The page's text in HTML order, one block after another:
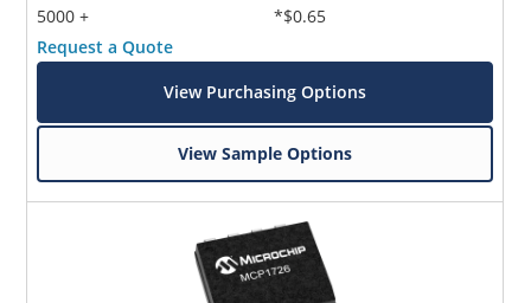
5000 +
*$0.65
Request a Quote
View Purchasing Options
View Sample Options
Microchip Chatbot
Get quick answers from our AI assistant.